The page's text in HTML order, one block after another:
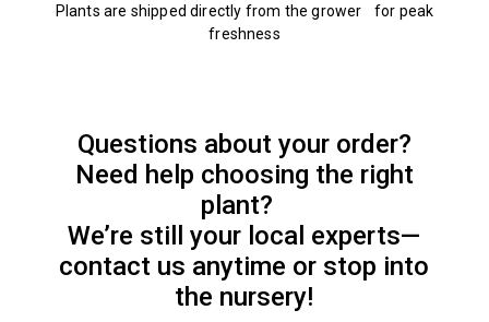
Plants are shipped directly from the grower for peak
freshness
Questions about your order?
Need help choosing the right
plant?
We’re still your local experts—
contact us anytime or stop into
the nursery!